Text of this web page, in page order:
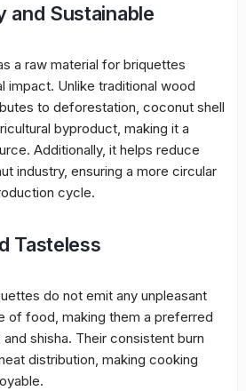
and Sustainable
a raw material for briquettes
impact. Unlike traditional wood
to deforestation, coconut shell
byproduct, making it a
Additionally, it helps reduce
industry, ensuring a more circular
cycle.
Tasteless
do not emit any unpleasant
of food, making them a preferred
shisha. Their consistent burn
distribution, making cooking